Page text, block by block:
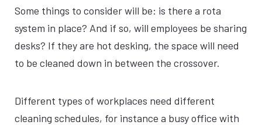
Some things to consider will be: is there a rota
system in place? And if so, will employees be sharing
desks? If they are hot desking, the space will need
to be cleaned down in between the crossover.
Different types of workplaces need different
cleaning schedules, for instance a busy office with